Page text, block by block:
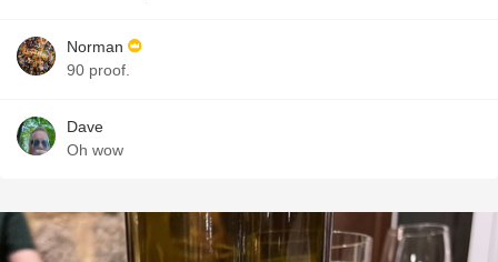
Norman
90 proof.
Dave
Oh wow